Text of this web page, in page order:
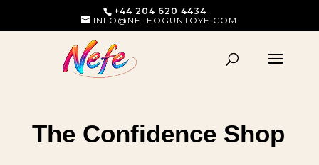
+44 204 620 4434
INFO@NEFEOGUNTOYE.COM
The Confidence Shop